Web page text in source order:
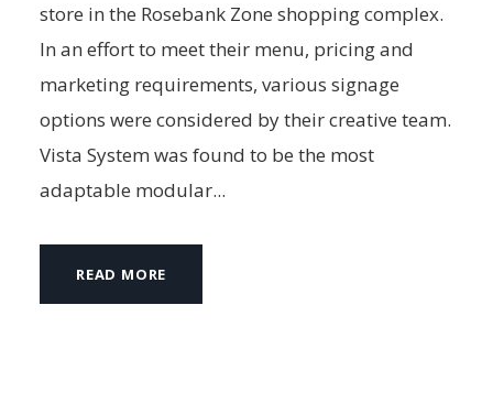
store in the Rosebank Zone shopping complex.
In an effort to meet their menu, pricing and
marketing requirements, various signage
options were considered by their creative team.
Vista System was found to be the most
adaptable modular...
READ MORE